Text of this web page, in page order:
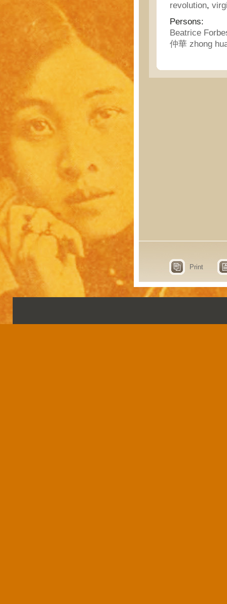
revolution,
Persons:
Beatrice
仲華 zhong
Print